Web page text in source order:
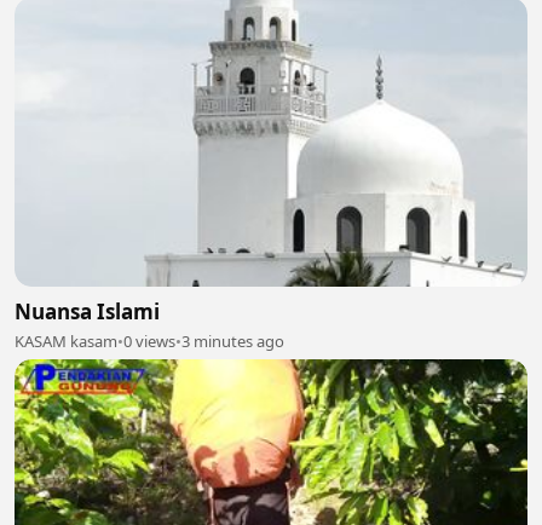
Nuansa Islami
KASAM kasam•0 views•3 minutes ago